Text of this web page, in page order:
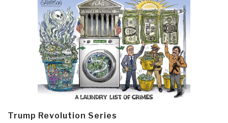
Trump Revolution Series